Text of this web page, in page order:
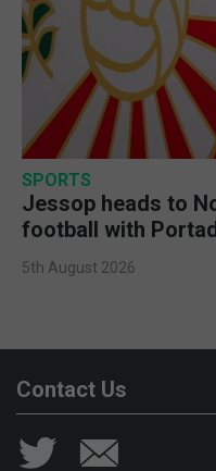
SPORTS
Jessop heads to
football with
5th August 2026
Contact Us